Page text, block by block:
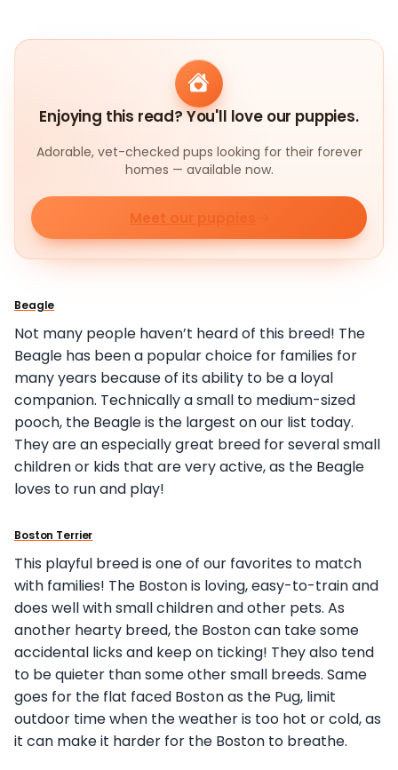
Enjoying this read? You'll love our puppies.
Adorable, vet-checked pups looking for their forever
homes — available now.
Meet our puppies
Beagle
Not many people haven’t heard of this breed! The
Beagle has been a popular choice for families for
many years because of its ability to be a loyal
companion. Technically a small to medium-sized
pooch, the Beagle is the largest on our list today.
They are an especially great breed for several small
children or kids that are very active, as the Beagle
loves to run and play!
Boston Terrier
This playful breed is one of our favorites to match
with families! The Boston is loving, easy-to-train and
does well with small children and other pets. As
another hearty breed, the Boston can take some
accidental licks and keep on ticking! They also tend
to be quieter than some other small breeds. Same
goes for the flat faced Boston as the Pug, limit
outdoor time when the weather is too hot or cold, as
it can make it harder for the Boston to breathe.